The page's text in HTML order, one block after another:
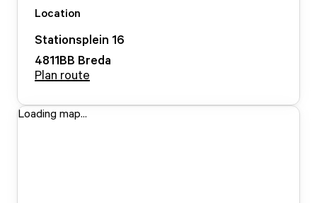
Location
Stationsplein 16
4811BB Breda
Plan route
Loading map...